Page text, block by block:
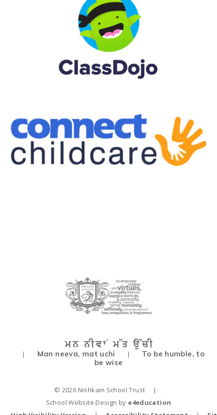
| Man neeva, mat uchi |
To be humble, to
be wise
© 2026 Nishkam School Trust
|
School Website Design by e4education